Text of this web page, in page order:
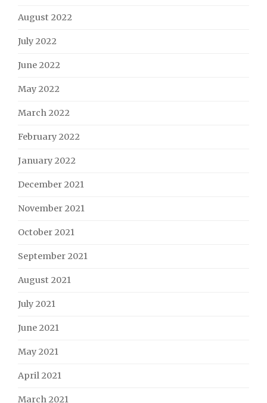
August 2022
July 2022
June 2022
May 2022
March 2022
February 2022
January 2022
December 2021
November 2021
October 2021
September 2021
August 2021
July 2021
June 2021
May 2021
April 2021
March 2021